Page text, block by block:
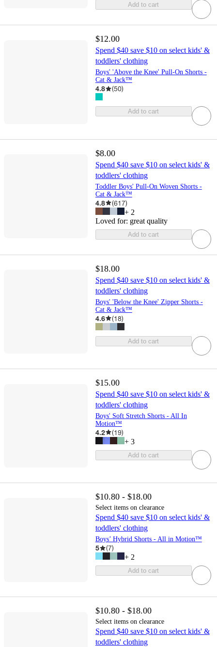
Add to cart
$12.00
Spend $40 save $10 on select kids' &
toddlers' clothing
Boys' 'Above the Knee' Pull-On Shorts -
Cat & Jack™
4.8 (50)
Add to cart
$8.00
Spend $40 save $10 on select kids' &
toddlers' clothing
Toddler Boys' Pull-On Woven Shorts -
Cat & Jack™
4.8 (617)
+ 2
Loved for: great quality
Add to cart
$18.00
Spend $40 save $10 on select kids' &
toddlers' clothing
Boys' 'Below the Knee' Zipper Shorts -
Cat & Jack™
4.6 (18)
Add to cart
$15.00
Spend $40 save $10 on select kids' &
toddlers' clothing
Boys' Soft Stretch Shorts - All In
Motion™
4.2 (19)
+ 3
Add to cart
$10.80 - $18.00
Select items on clearance
Spend $40 save $10 on select kids' &
toddlers' clothing
Boys’ Hybrid Shorts - All in Motion™
5 (7)
+ 2
Add to cart
$10.80 - $18.00
Select items on clearance
Spend $40 save $10 on select kids' &
toddlers' clothing